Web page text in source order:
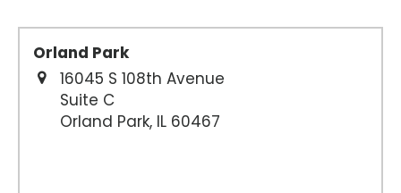
Orland Park
16045 S 108th Avenue
Suite C
Orland Park, IL 60467